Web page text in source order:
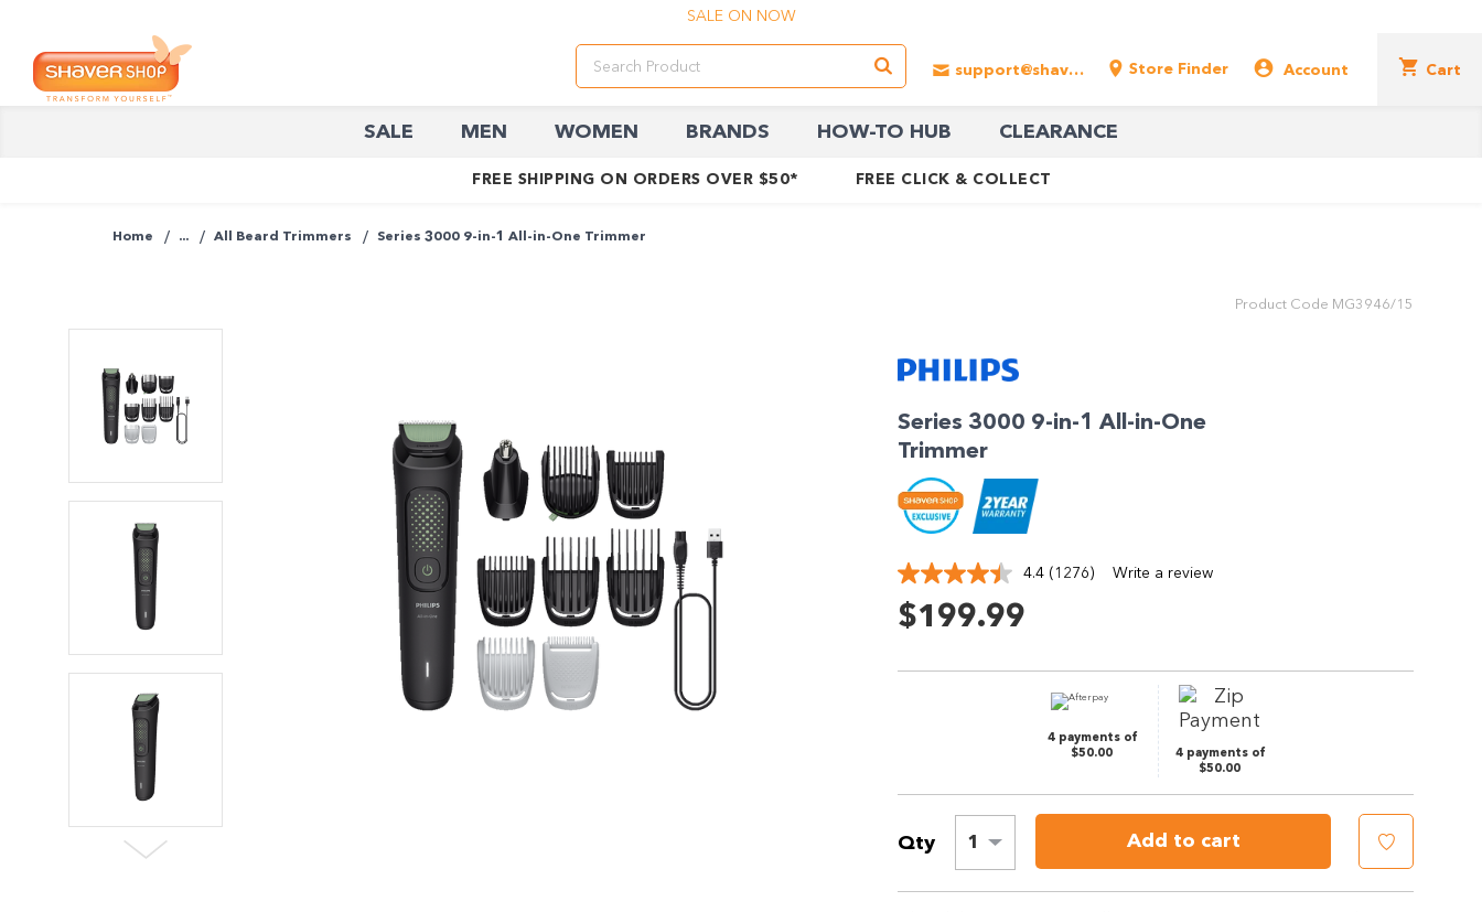
FREE SHIPPING ON ORDERS OVER $50* FREE CLICK & COLLECT
SALE ON NOW
Cart
support@shavershop.com.au Store Finder Account
SALE MEN WOMEN BRANDS HOW-TO HUB CLEARANCE
Home ... All Beard Trimmers Series 3000 9-in-1 All-in-One Trimmer
Product Code MG3946/15
Series 3000 9-in-1 All-in-One
Trimmer
4.4 Read
link.
(1276) Write a review
$199.99
4 payments of
$50.00
4 payments of
$50.00
Qty 1 Add to cart